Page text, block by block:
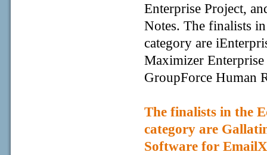
Enterprise Project,
Notes. The finalists
category are
Maximizer
GroupForce Human
The finalists in the
category are
Software for